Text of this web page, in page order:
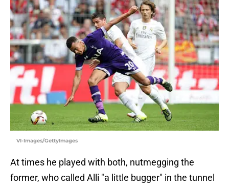
VI-Images/GettyImages
At times he played with both, nutmegging the
former, who called Alli "a little bugger" in the tunnel